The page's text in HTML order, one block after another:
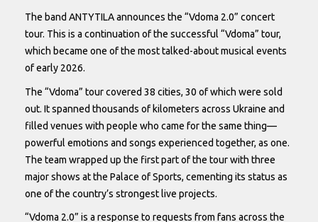
The band ANTYTILA announces the “Vdoma 2.0” concert
tour. This is a continuation of the successful “Vdoma” tour,
which became one of the most talked-about musical events
of early 2026.
The “Vdoma” tour covered 38 cities, 30 of which were sold
out. It spanned thousands of kilometers across Ukraine and
filled venues with people who came for the same thing—
powerful emotions and songs experienced together, as one.
The team wrapped up the first part of the tour with three
major shows at the Palace of Sports, cementing its status as
one of the country’s strongest live projects.
“Vdoma 2.0” is a response to requests from fans across the